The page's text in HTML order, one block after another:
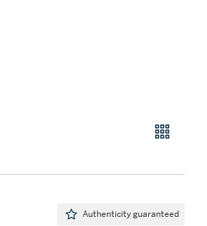
Authenticity guaranteed